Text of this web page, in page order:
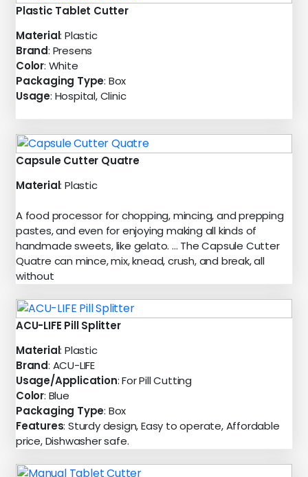
Plastic Tablet Cutter
Material: Plastic
Brand: Presens
Color: White
Packaging Type: Box
Usage: Hospital, Clinic
Capsule Cutter Quatre
Material: Plastic
A food processor for chopping, mincing, and prepping
pastes, and even for enjoying making all kinds of
handmade sweets, like gelato. ... The Capsule Cutter
Quatre can mince, mix, knead, crush, and break, all
without
ACU-LIFE Pill Splitter
Material: Plastic
Brand: ACU-LIFE
Usage/Application: For Pill Cutting
Color: Blue
Packaging Type: Box
Features: Sturdy design, Easy to operate, Affordable
price, Dishwasher safe.